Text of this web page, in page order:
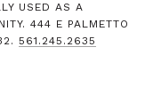
USED AS A
444 E PALMETTO
561.245.2635